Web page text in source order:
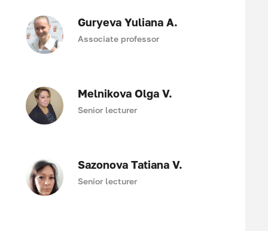
Guryeva Yuliana A.
Associate professor
Melnikova Olga V.
Senior lecturer
Sazonova Tatiana V.
Senior lecturer